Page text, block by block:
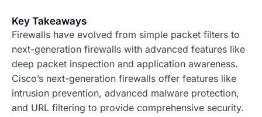
Key Takeaways
Firewalls have evolved from simple packet filters to
next-generation firewalls with advanced features like
deep packet inspection and application awareness.
Cisco’s next-generation firewalls offer features like
intrusion prevention, advanced malware protection,
and URL filtering to provide comprehensive security.